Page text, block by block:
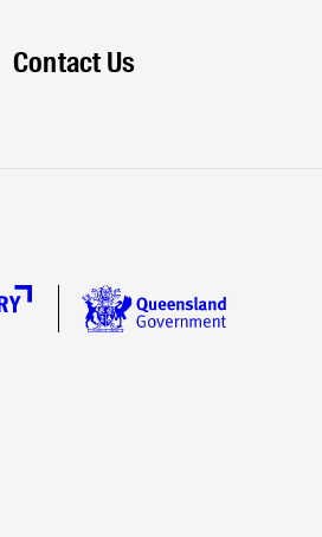
Contact Us